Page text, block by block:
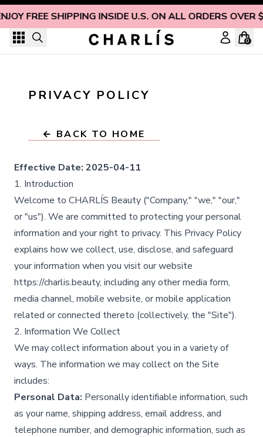
FREE SHIPPING INSIDE U.S. ON ALL ORDERS OVER
Skip to content
0
PRIVACY POLICY
← BACK TO HOME
Effective Date: 2025-04-11
1. Introduction
Welcome to CHARLÍS Beauty ("Company," "we," "our,"
or "us"). We are committed to protecting your personal
information and your right to privacy. This Privacy Policy
explains how we collect, use, disclose, and safeguard
your information when you visit our website
https://charlis.beauty, including any other media form,
media channel, mobile website, or mobile application
related or connected thereto (collectively, the "Site").​
2. Information We Collect
We may collect information about you in a variety of
ways. The information we may collect on the Site
includes:
Personal Data: Personally identifiable information, such
as your name, shipping address, email address, and
telephone number, and demographic information, such as